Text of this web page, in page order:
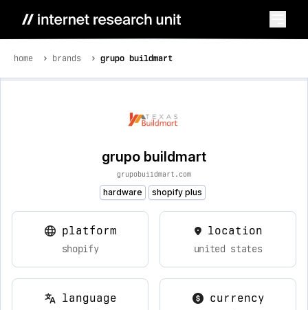
home brands grupo buildmart
grupo buildmart
grupobuildmart.com
hardware shopify plus
platform
shopify
location
united states
language currency